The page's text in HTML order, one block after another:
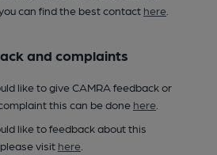
can find the best contact here.
and complaints
like to give CAMRA feedback or
this can be done here.
like to feedback about this
visit here.